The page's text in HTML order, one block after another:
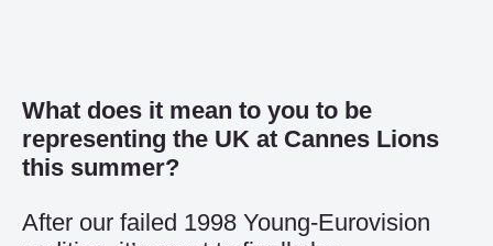
What does it mean to you to be
representing the UK at Cannes Lions
this summer?
After our failed 1998 Young-Eurovision